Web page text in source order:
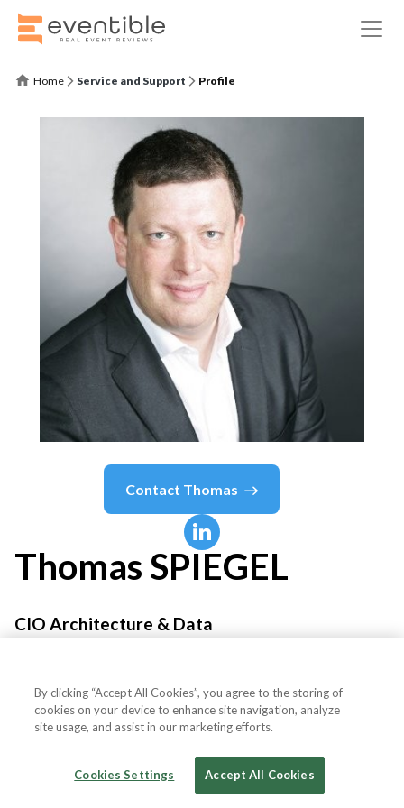
Home Service and Support Profile
Contact Thomas
Thomas SPIEGEL
CIO Architecture & Data
By clicking “Accept All Cookies”, you agree to the storing of
cookies on your device to enhance site navigation, analyze
site usage, and assist in our marketing efforts.
Cookies Settings Accept All Cookies